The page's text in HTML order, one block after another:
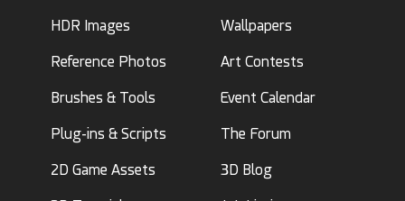
HDR Images
Reference Photos
Brushes & Tools
Plug-ins & Scripts
2D Game Assets
Wallpapers
Art Contests
Event Calendar
The Forum
3D Blog